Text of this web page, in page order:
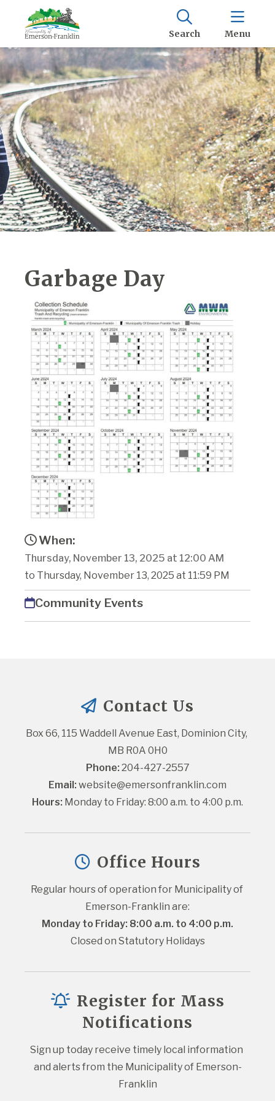
Search Menu
Garbage Day
When:
Thursday, November 13, 2025 at 12:00 AM
to Thursday, November 13, 2025 at 11:59 PM
Community Events
Contact Us
Box 66, 115 Waddell Avenue East, Dominion City,
MB R0A 0H0
Phone: 204-427-2557
Email: website@emersonfranklin.com
Hours: Monday to Friday: 8:00 a.m. to 4:00 p.m.
Office Hours
Regular hours of operation for Municipality of
Emerson-Franklin are:
Monday to Friday: 8:00 a.m. to 4:00 p.m.
Closed on Statutory Holidays
Register for Mass
Notifications
Sign up today receive timely local information
and alerts from the Municipality of Emerson-
Franklin